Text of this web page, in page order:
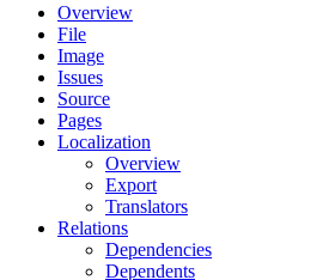
Overview
File
Image
Issues
Source
Pages
Localization
Overview
Export
Translators
Relations
Dependencies
Dependents